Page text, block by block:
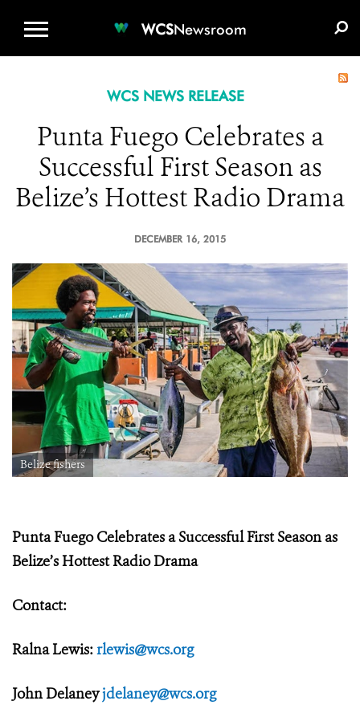
WCSNewsroom
WCS NEWS RELEASE
Punta Fuego Celebrates a
Successful First Season as
Belize’s Hottest Radio Drama
DECEMBER 16, 2015
Belize fishers
Punta Fuego Celebrates a Successful First Season as
Belize’s Hottest Radio Drama
Contact:
Ralna Lewis:rlewis@wcs.org
John Delaneyjdelaney@wcs.org